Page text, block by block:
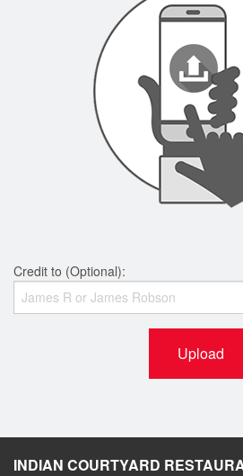
Credit to (Optional):
Upload
INDIAN COURTYARD